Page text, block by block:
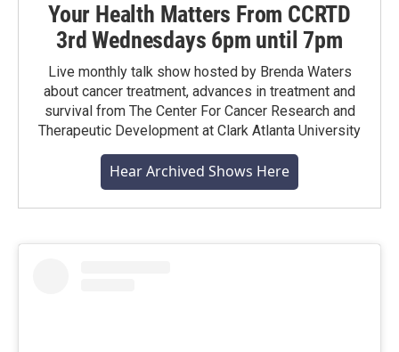
Your Health Matters From CCRTD
3rd Wednesdays 6pm until 7pm
Live monthly talk show hosted by Brenda Waters
about cancer treatment, advances in treatment and
survival from The Center For Cancer Research and
Therapeutic Development at Clark Atlanta University
Hear Archived Shows Here